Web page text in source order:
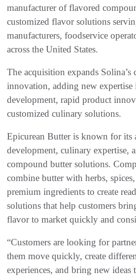
manufacturer of flavored
customized flavor solutions
manufacturers, foodservice
across the United States.
The acquisition expands
innovation, adding new
development, rapid product
customized culinary solutions.
Epicurean Butter is known for its
development, culinary expertise,
compound butter solutions.
combine butter with herbs, spices,
premium ingredients to create
solutions that help customers
flavor to market quickly and
“Customers are looking for
them move quickly, create
experiences, and bring new ideas